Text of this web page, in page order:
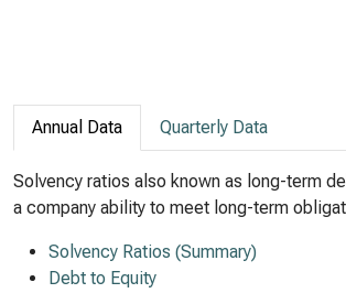
Annual Data Quarterly Data
Solvency ratios also known as long-term
a company ability to meet long-term
Solvency Ratios (Summary)
Debt to Equity